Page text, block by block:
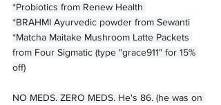
*Probiotics from Renew Health
*BRAHMI Ayurvedic powder from Sewanti
*Matcha Maitake Mushroom Latte Packets
from Four Sigmatic (type "grace911" for 15%
off)
NO MEDS. ZERO MEDS. He's 86. (he was on